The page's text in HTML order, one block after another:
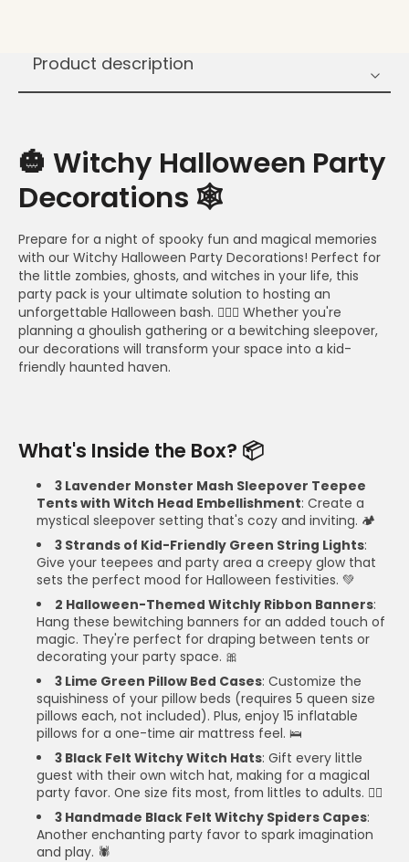
Product description
🎃 Witchy Halloween Party
Decorations 🕸️
Prepare for a night of spooky fun and magical memories
with our Witchy Halloween Party Decorations! Perfect for
the little zombies, ghosts, and witches in your life, this
party pack is your ultimate solution to hosting an
unforgettable Halloween bash. 🧙‍♀️✨ Whether you're
planning a ghoulish gathering or a bewitching sleepover,
our decorations will transform your space into a kid-
friendly haunted haven.
What's Inside the Box? 📦
3 Lavender Monster Mash Sleepover Teepee
Tents with Witch Head Embellishment: Create a
mystical sleepover setting that's cozy and inviting. 🏕️
3 Strands of Kid-Friendly Green String Lights:
Give your teepees and party area a creepy glow that
sets the perfect mood for Halloween festivities. 💚
2 Halloween-Themed Witchly Ribbon Banners:
Hang these bewitching banners for an added touch of
magic. They're perfect for draping between tents or
decorating your party space. 🎀
3 Lime Green Pillow Bed Cases: Customize the
squishiness of your pillow beds (requires 5 queen size
pillows each, not included). Plus, enjoy 15 inflatable
pillows for a one-time air mattress feel. 🛌
3 Black Felt Witchy Witch Hats: Gift every little
guest with their own witch hat, making for a magical
party favor. One size fits most, from littles to adults. 🧙‍♀️
3 Handmade Black Felt Witchy Spiders Capes:
Another enchanting party favor to spark imagination
and play. 🕷️